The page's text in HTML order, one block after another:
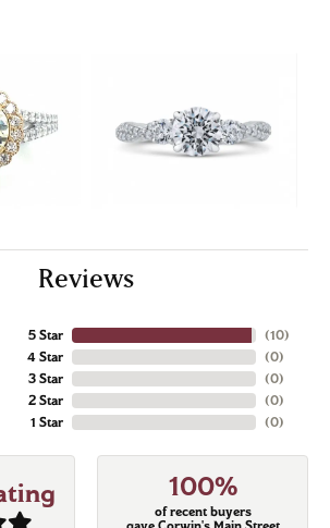
Reviews
5 Star
4 Star
3 Star
2 Star
1 Star
(10)
(0)
(0)
(0)
(0)
100%
of recent buyers
gave Corwin's Main Street